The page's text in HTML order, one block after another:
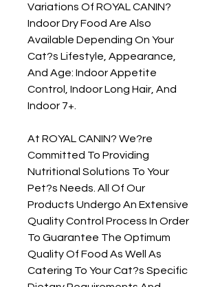
Variations Of ROYAL CANIN?
Indoor Dry Food Are Also
Available Depending On Your
Cat?s Lifestyle, Appearance,
And Age: Indoor Appetite
Control, Indoor Long Hair, And
Indoor 7+.
At ROYAL CANIN? We?re
Committed To Providing
Nutritional Solutions To Your
Pet?s Needs. All Of Our
Products Undergo An Extensive
Quality Control Process In Order
To Guarantee The Optimum
Quality Of Food As Well As
Catering To Your Cat?s Specific